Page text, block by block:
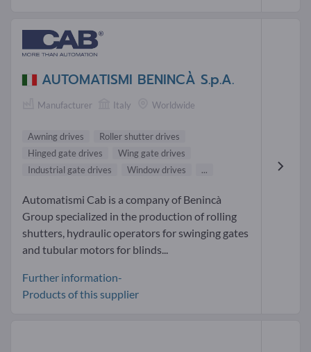
AUTOMATISMI BENINCÀ S.p.A.
Manufacturer Italy Worldwide
Awning drives
Roller shutter drives
Hinged gate drives
Wing gate drives
Industrial gate drives
Window drives ...
Automatismi Cab is a company of Benincà
Group specialized in the production of rolling
shutters, hydraulic operators for swinging gates
and tubular motors for blinds...
Further information-
Products of this supplier